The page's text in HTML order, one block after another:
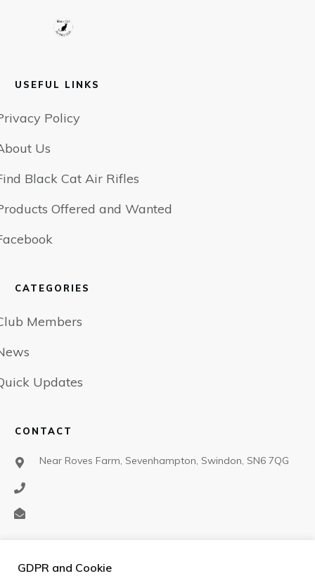
USEFUL LINKS
Policy
Us
Black Cat Air Rifles
Offered and Wanted
CATEGORIES
Members
Updates
CONTACT
Near Roves Farm, Sevenhampton, Swindon, SN6 7QG
GDPR and Cookie